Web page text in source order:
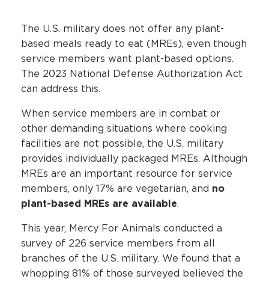
The U.S. military does not offer any plant-
based meals ready to eat (MREs), even though
service members want plant-based options.
The 2023 National Defense Authorization Act
can address this.
When service members are in combat or
other demanding situations where cooking
facilities are not possible, the U.S. military
provides individually packaged MREs. Although
MREs are an important resource for service
members, only 17% are vegetarian, and no
plant-based MREs are available.
This year, Mercy For Animals conducted a
survey of 226 service members from all
branches of the U.S. military. We found that a
whopping 81% of those surveyed believed the